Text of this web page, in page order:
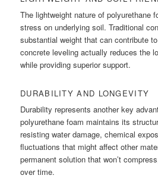
The lightweight nature of polyurethane
stress on underlying soil. Traditional
substantial weight that can contribute
concrete leveling actually reduces the
while providing superior support.
DURABILITY AND LONGEVITY
Durability represents another key
polyurethane foam maintains its
resisting water damage, chemical
fluctuations that might affect other
permanent solution that won’t
over time.